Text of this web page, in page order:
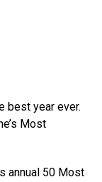
best year ever.
Most
annual 50 Most